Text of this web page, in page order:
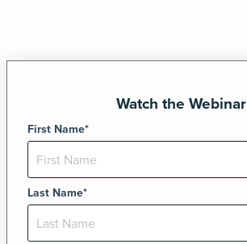
Watch the Webinar